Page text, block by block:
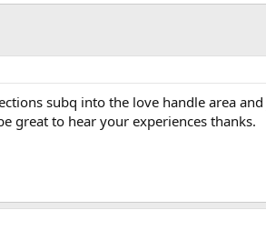
subq into the love handle area
great to hear your experiences thanks.